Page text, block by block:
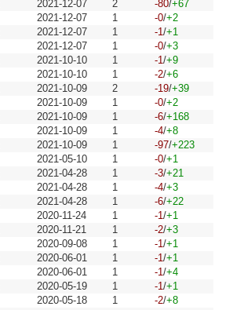
2021-12-07 2 -80/+67
2021-12-07 1 -0/+2
2021-12-07 1 -1/+1
2021-12-07 1 -0/+3
2021-10-10 1 -1/+9
2021-10-10 1 -2/+6
2021-10-09 2 -19/+39
2021-10-09 1 -0/+2
2021-10-09 1 -6/+168
2021-10-09 1 -4/+8
2021-10-09 1 -97/+223
2021-05-10 1 -0/+1
2021-04-28 1 -3/+21
2021-04-28 1 -4/+3
2021-04-28 1 -6/+22
2020-11-24 1 -1/+1
2020-11-21 1 -2/+3
2020-09-08 1 -1/+1
2020-06-01 1 -1/+1
2020-06-01 1 -1/+4
2020-05-19 1 -1/+1
2020-05-18 1 -2/+8